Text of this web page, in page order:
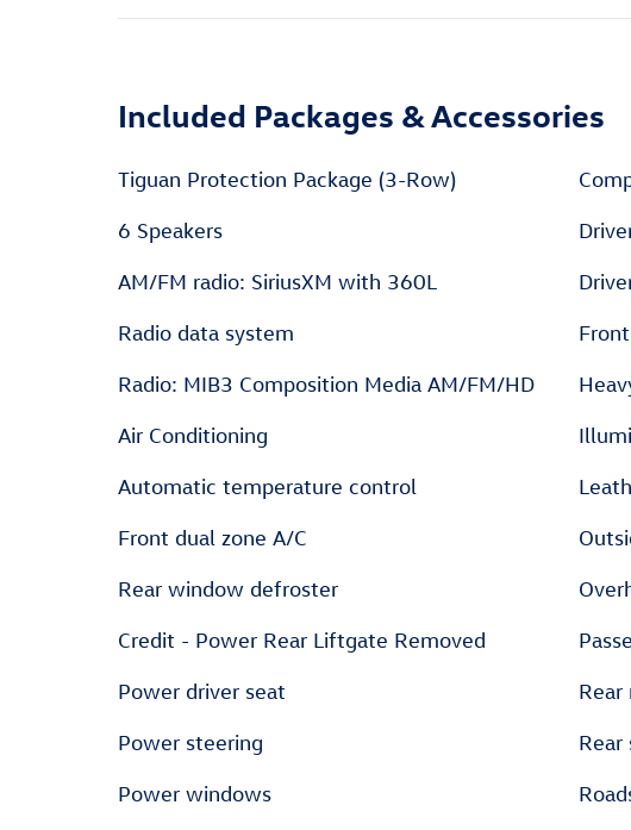
Included Packages & Accessories
Tiguan Protection Package (3-Row)
6 Speakers
AM/FM radio: SiriusXM with 360L
Radio data system
Radio: MIB3 Composition Media AM/FM/HD
Air Conditioning
Automatic temperature control
Front dual zone A/C
Rear window defroster
Credit - Power Rear Liftgate Removed
Power driver seat
Power steering
Power windows
Rear
Rear